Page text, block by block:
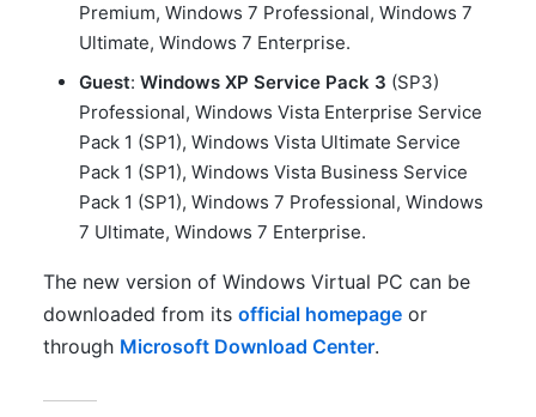
Premium, Windows 7 Professional, Windows 7
Ultimate, Windows 7 Enterprise.
Guest: Windows XP Service Pack 3 (SP3)
Professional, Windows Vista Enterprise Service
Pack 1 (SP1), Windows Vista Ultimate Service
Pack 1 (SP1), Windows Vista Business Service
Pack 1 (SP1), Windows 7 Professional, Windows
7 Ultimate, Windows 7 Enterprise.
The new version of Windows Virtual PC can be
downloaded from its official homepage or
through Microsoft Download Center.